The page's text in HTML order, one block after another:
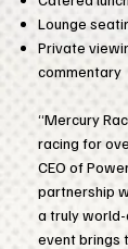
Lounge
Private
commentary
“Mercury
racing for
CEO of
partnership
a truly
event brings